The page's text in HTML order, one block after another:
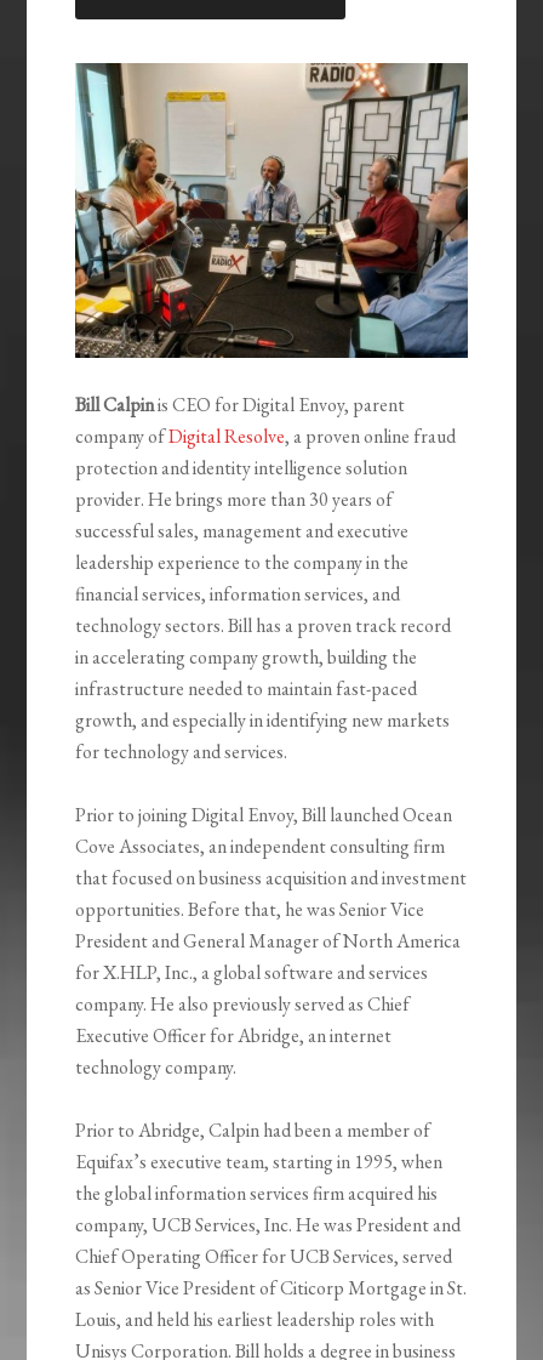
LINK
EMBED
Bill Calpinis CEO for Digital Envoy, parent
company ofDigital Resolve, a proven online fraud
protection and identity intelligence solution
provider. He brings more than 30 years of
successful sales, management and executive
leadership experience to the company in the
financial services, information services, and
technology sectors. Bill has a proven track record
in accelerating company growth, building the
infrastructure needed to maintain fast-paced
growth, and especially in identifying new markets
for technology and services.
Prior to joining Digital Envoy, Bill launched Ocean
Cove Associates, an independent consulting firm
that focused on business acquisition and investment
opportunities. Before that, he was Senior Vice
President and General Manager of North America
for X.HLP, Inc., a global software and services
company. He also previously served as Chief
Executive Officer for Abridge, an internet
technology company.
Prior to Abridge, Calpin had been a member of
Equifax’s executive team, starting in 1995, when
the global information services firm acquired his
company, UCB Services, Inc. He was President and
Chief Operating Officer for UCB Services, served
as Senior Vice President of Citicorp Mortgage in St.
Louis, and held his earliest leadership roles with
Unisys Corporation. Bill holds a degree in business